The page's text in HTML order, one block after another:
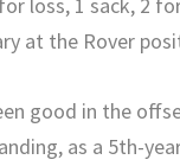
at the Rover
good in the
as a 5th-